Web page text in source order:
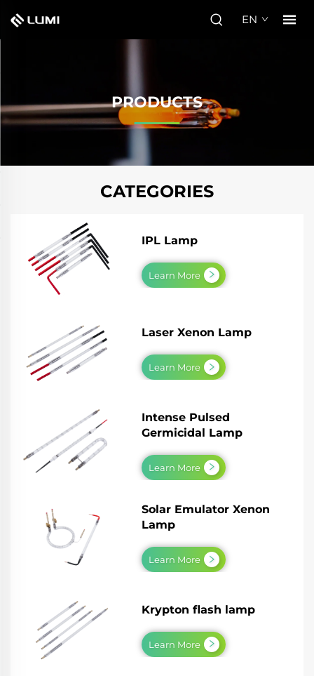
EN
PRODUCTS
CATEGORIES
IPL Lamp
Learn More
Laser Xenon Lamp
Learn More
Intense Pulsed
Germicidal Lamp
Learn More
Solar Emulator Xenon
Lamp
Learn More
Krypton flash lamp
Learn More